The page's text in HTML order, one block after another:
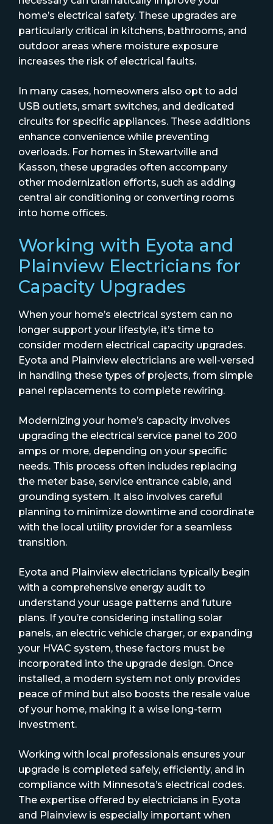
home’s electrical safety. These upgrades are
particularly critical in kitchens, bathrooms, and
outdoor areas where moisture exposure
increases the risk of electrical faults.
In many cases, homeowners also opt to add
USB outlets, smart switches, and dedicated
circuits for specific appliances. These additions
enhance convenience while preventing
overloads. For homes in Stewartville and
Kasson, these upgrades often accompany
other modernization efforts, such as adding
central air conditioning or converting rooms
into home offices.
Working with Eyota and
Plainview Electricians for
Capacity Upgrades
When your home’s electrical system can no
longer support your lifestyle, it’s time to
consider modern electrical capacity upgrades.
Eyota and Plainview electricians are well-versed
in handling these types of projects, from simple
panel replacements to complete rewiring.
Modernizing your home’s capacity involves
upgrading the electrical service panel to 200
amps or more, depending on your specific
needs. This process often includes replacing
the meter base, service entrance cable, and
grounding system. It also involves careful
planning to minimize downtime and coordinate
with the local utility provider for a seamless
transition.
Eyota and Plainview electricians typically begin
with a comprehensive energy audit to
understand your usage patterns and future
plans. If you’re considering installing solar
panels, an electric vehicle charger, or expanding
your HVAC system, these factors must be
incorporated into the upgrade design. Once
installed, a modern system not only provides
peace of mind but also boosts the resale value
of your home, making it a wise long-term
investment.
Working with local professionals ensures your
upgrade is completed safely, efficiently, and in
compliance with Minnesota’s electrical codes.
The expertise offered by electricians in Eyota
and Plainview is especially important when